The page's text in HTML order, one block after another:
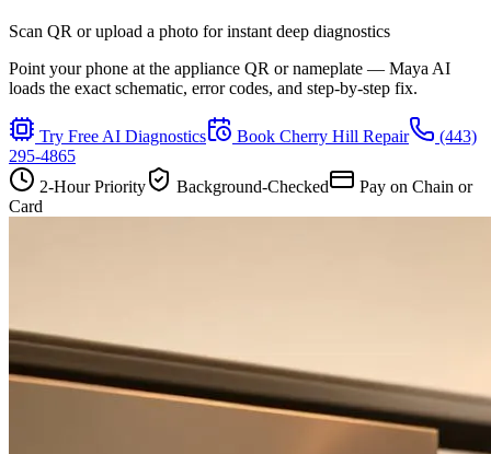
Scan QR or upload a photo for instant deep diagnostics
Point your phone at the appliance QR or nameplate — Maya AI
loads the exact schematic, error codes, and step-by-step fix.
Try Free AI Diagnostics Book Cherry Hill Repair
(443)
295-4865
2-Hour Priority
Background-Checked
Pay on Chain or
Card